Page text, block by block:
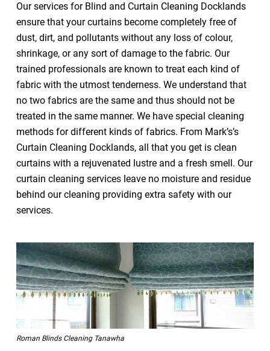
Our services for Blind and Curtain Cleaning Docklands
ensure that your curtains become completely free of
dust, dirt, and pollutants without any loss of colour,
shrinkage, or any sort of damage to the fabric. Our
trained professionals are known to treat each kind of
fabric with the utmost tenderness. We understand that
no two fabrics are the same and thus should not be
treated in the same manner. We have special cleaning
methods for different kinds of fabrics. From Mark’s’s
Curtain Cleaning Docklands, all that you get is clean
curtains with a rejuvenated lustre and a fresh smell. Our
curtain cleaning services leave no moisture and residue
behind our cleaning providing extra safety with our
services.
Roman Blinds Cleaning Tanawha